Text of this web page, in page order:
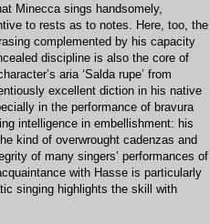
Minecca sings handsomely,
to rests as to notes. Here, too, the
complemented by his capacity
discipline is also the core of
aria ‘Salda rupe’ from
excellent diction in his native
in the performance of bravura
intelligence in embellishment: his
kind of overwrought cadenzas and
of many singers’ performances of
with Hasse is particularly
singing highlights the skill with